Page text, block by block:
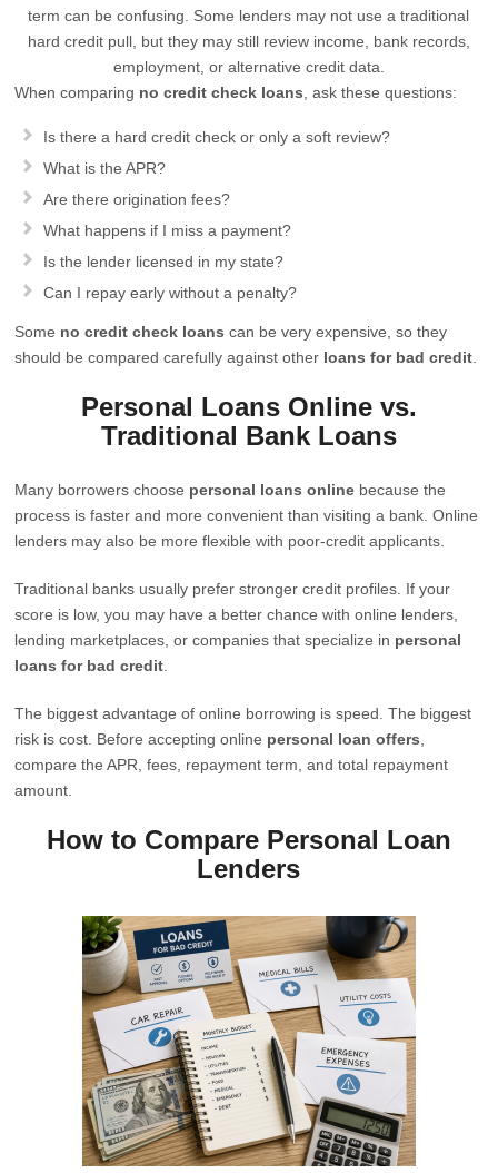
term can be confusing. Some lenders may not use a traditional
hard credit pull, but they may still review income, bank records,
employment, or alternative credit data.
When comparing no credit check loans , ask these questions:
Is there a hard credit check or only a soft review?
What is the APR?
Are there origination fees?
What happens if I miss a payment?
Is the lender licensed in my state?
Can I repay early without a penalty?
Some no credit check loans can be very expensive, so they
should be compared carefully against other loans for bad credit
Personal Loans Online vs.
Traditional Bank Loans
Many borrowers choose personal loans online because the
process is faster and more convenient than visiting a bank. Online
lenders may also be more flexible with poor-credit applicants.
Traditional banks usually prefer stronger credit profiles. If your
score is low, you may have a better chance with online lenders,
lending marketplaces, or companies that specialize in personal
loans for bad credit
The biggest advantage of online borrowing is speed. The biggest
risk is cost. Before accepting online personal loan offers
compare the APR, fees, repayment term, and total repayment
amount.
How to Compare Personal Loan
Lenders